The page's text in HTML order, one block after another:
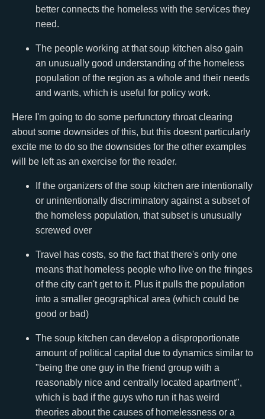
better connects the homeless with the services they
need.
The people working at that soup kitchen also gain
an unusually good understanding of the homeless
population of the region as a whole and their needs
and wants, which is useful for policy work.
Here I'm going to do some perfunctory throat clearing
about some downsides of this, but this doesnt particularly
excite me to do so the downsides for the other examples
will be left as an exercise for the reader.
If the organizers of the soup kitchen are intentionally
or unintentionally discriminatory against a subset of
the homeless population, that subset is unusually
screwed over
Travel has costs, so the fact that there's only one
means that homeless people who live on the fringes
of the city can't get to it. Plus it pulls the population
into a smaller geographical area (which could be
good or bad)
The soup kitchen can develop a disproportionate
amount of political capital due to dynamics similar to
"being the one guy in the friend group with a
reasonably nice and centrally located apartment",
which is bad if the guys who run it has weird
theories about the causes of homelessness or a